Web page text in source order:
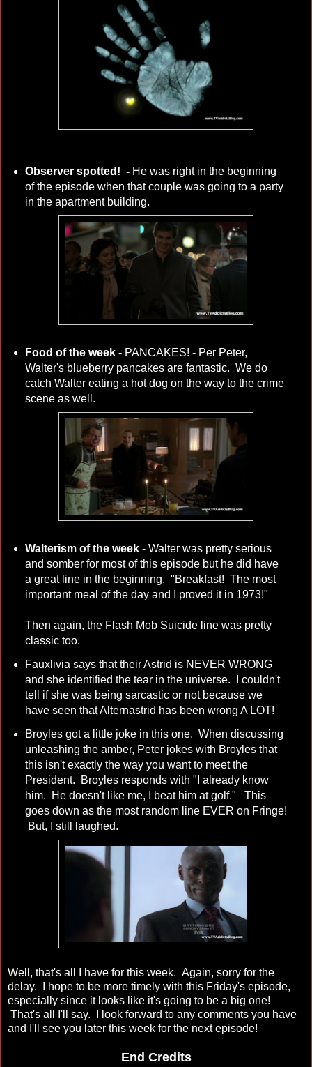
Observer spotted! - He was right in the beginning
of the episode when that couple was going to a party
in the apartment building.
Food of the week - PANCAKES! - Per Peter,
Walter's blueberry pancakes are fantastic. We do
catch Walter eating a hot dog on the way to the crime
scene as well.
Walterism of the week - Walter was pretty serious
and somber for most of this episode but he did have
a great line in the beginning. "Breakfast! The most
important meal of the day and I proved it in 1973!"
Then again, the Flash Mob Suicide line was pretty
classic too.
Fauxlivia says that their Astrid is NEVER WRONG
and she identified the tear in the universe. I couldn't
tell if she was being sarcastic or not because we
have seen that Alternastrid has been wrong A LOT!
Broyles got a little joke in this one. When discussing
unleashing the amber, Peter jokes with Broyles that
this isn't exactly the way you want to meet the
President. Broyles responds with "I already know
him. He doesn't like me, I beat him at golf." This
goes down as the most random line EVER on Fringe!
But, I still laughed.
Well, that's all I have for this week. Again, sorry for the
delay. I hope to be more timely with this Friday's episode,
especially since it looks like it's going to be a big one!
That's all I'll say. I look forward to any comments you have
and I'll see you later this week for the next episode!
End Credits